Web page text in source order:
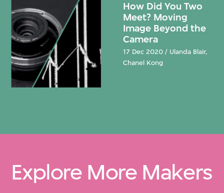
How Did You Two
Meet? Moving
Image Beyond the
Camera
17 Dec 2020 / Ulanda Blair,
Chanel Kong
Explore More Makers